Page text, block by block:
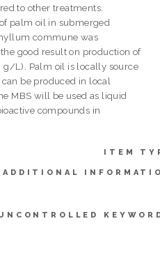
to other treatments.
palm oil in submerged
commune was
good result on production of
g/L). Palm oil is locally source
be produced in local
MBS will be used as liquid
compounds in
ITEM
ADDITIONAL